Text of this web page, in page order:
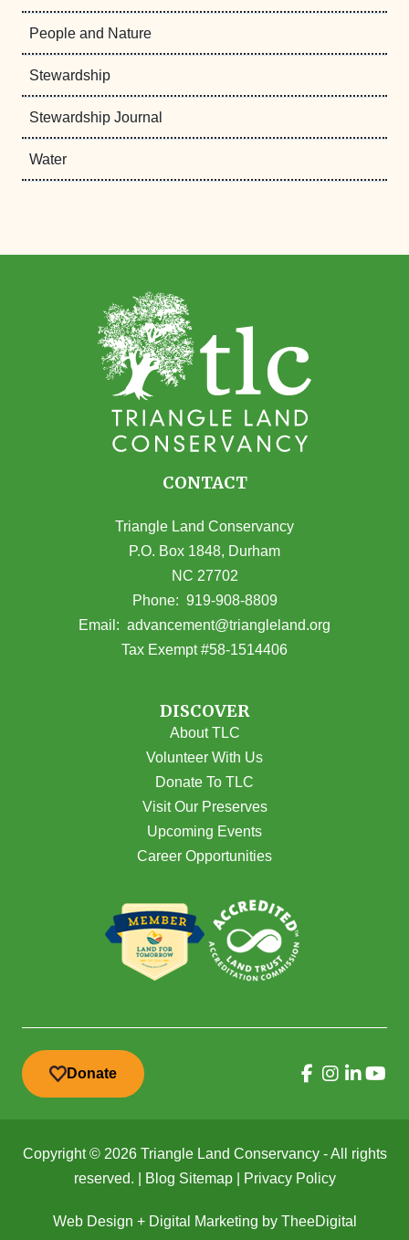
People and Nature
Stewardship
Stewardship Journal
Water
CONTACT
Triangle Land Conservancy
P.O. Box 1848, Durham
NC 27702
(opens in Google Maps)
Phone: 919-908-8809
Email: advancement@triangleland.org
Tax Exempt #58-1514406
DISCOVER
About TLC
Volunteer With Us
Donate To TLC
Visit Our Preserves
Upcoming Events
Career Opportunities
Donate
Copyright © 2026 Triangle Land Conservancy - All rights
reserved. |
Blog Sitemap| Privacy Policy
Web Design + Digital Marketing by TheeDigital